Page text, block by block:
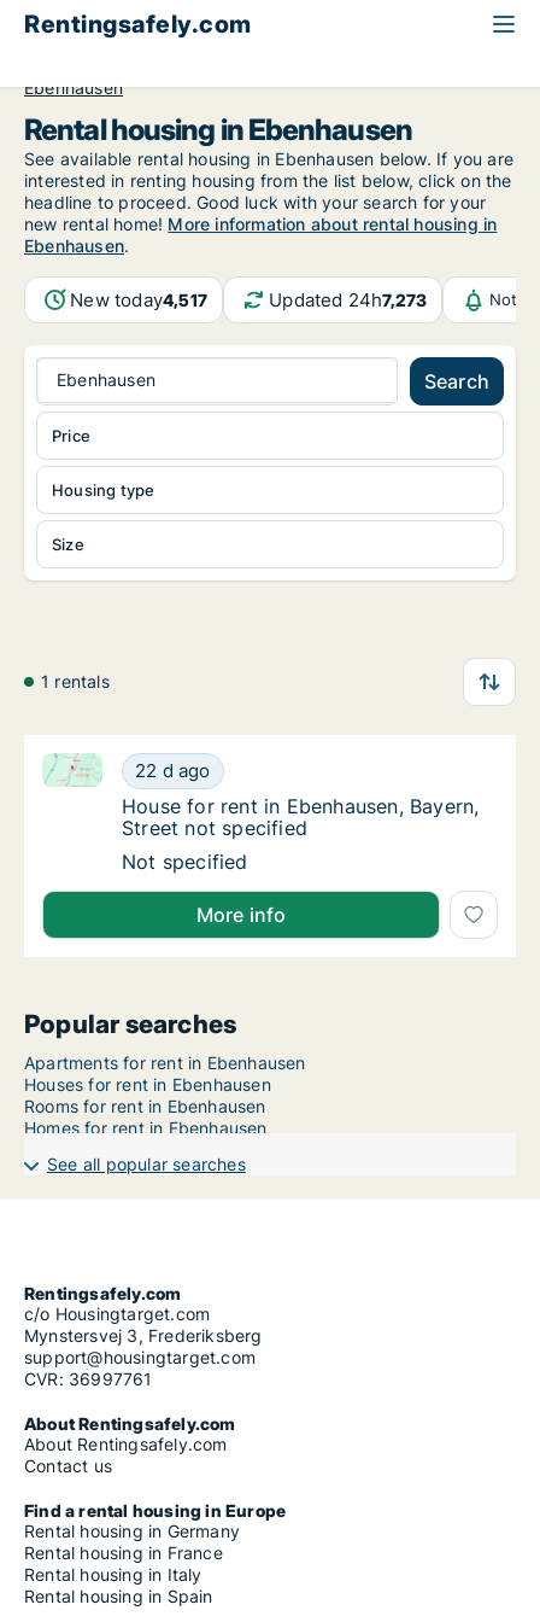
Rentingsafely.com
Ebenhausen
Rental housing in Ebenhausen
See available rental housing in Ebenhausen below. If you are
interested in renting housing from the list below, click on the
headline to proceed. Good luck with your search for your
new rental home! More information about rental housing in
Ebenhausen.
New today4,517 Updated 24h7,273
Ebenhausen Search
Housing type
Size
Price
1 rentals
House for rent in Ebenhausen, Bayern,
22 d ago
House for rent in Ebenhausen, Bayern, Street not
House for rent in Ebenhausen, Bayern,
House for rent in Ebenhausen, Bayern,
Street not specified
House for rent in Ebenhausen, Bayern,
Not specified
More info
Popular searches
Apartments for rent in Ebenhausen
Houses for rent in Ebenhausen
Rooms for rent in Ebenhausen
Homes for rent in Ebenhausen
See all popular searches
Rentingsafely.com
c/o Housingtarget.com
Mynstersvej 3, Frederiksberg
support@housingtarget.com
CVR: 36997761
About Rentingsafely.com
About Rentingsafely.com
Contact us
Find a rental housing in Europe
Rental housing in Germany
Rental housing in France
Rental housing in Italy
Rental housing in Spain